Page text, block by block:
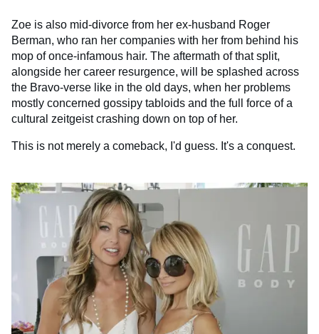
Zoe is also mid-divorce from her ex-husband Roger
Berman, who ran her companies with her from behind his
mop of once-infamous hair. The aftermath of that split,
alongside her career resurgence, will be splashed across
the Bravo-verse like in the old days, when her problems
mostly concerned gossipy tabloids and the full force of a
cultural zeitgeist crashing down on top of her.
This is not merely a comeback, I'd guess. It's a conquest.